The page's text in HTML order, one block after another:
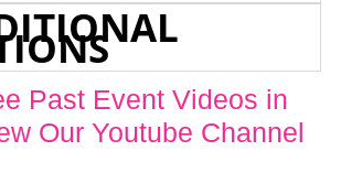
Past Event Videos in
Our Youtube Channel